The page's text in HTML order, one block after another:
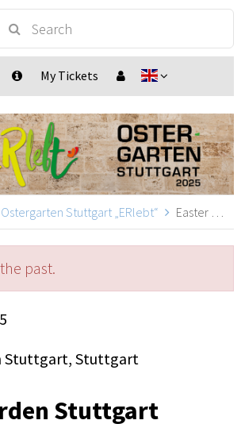
My Tickets
Ostergarten Stuttgart „ERlebt“ Easter Garden Stuttgart „ERlebt“ - 12:00 guided tour, Stuttgart
past.
Stuttgart, Stuttgart
Stuttgart